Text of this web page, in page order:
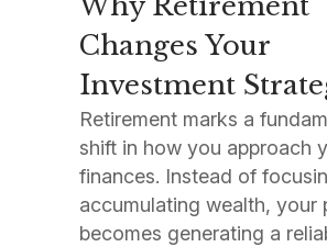
Changes Your
Investment
Retirement marks a
shift in how you approach
finances. Instead of
accumulating wealth, your
becomes generating a